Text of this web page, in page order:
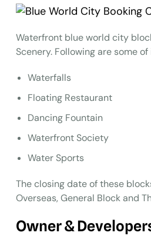
Waterfront blue world city
Scenery. Following are some
Waterfalls
Floating Restaurant
Dancing Fountain
Waterfront Society
Water Sports
The closing date of these
Overseas, General Block and
Owner &